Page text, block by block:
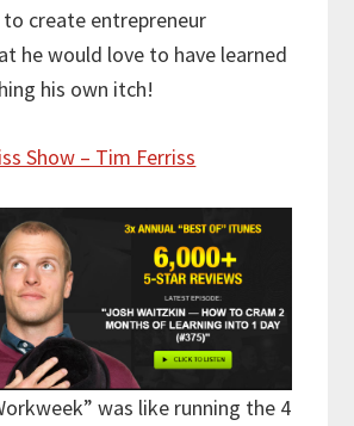
create entrepreneur
he would love to have learned
his own itch!
Show – Tim Ferriss
was like running the 4